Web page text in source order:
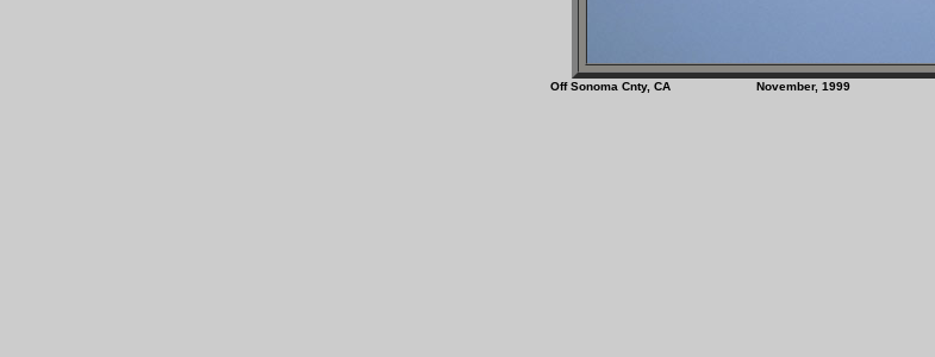
Off Sonoma Cnty, CA November, 1999